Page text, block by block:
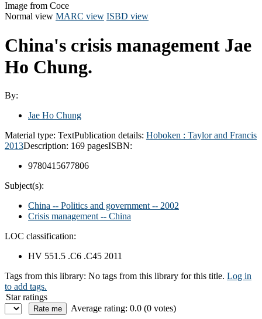
Image from Coce
Normal view MARC view ISBD view
China's crisis management Jae
Ho Chung.
By:
Jae Ho Chung
Material type: TextPublication details: Hoboken : Taylor and Francis
2013Description: 169 pagesISBN:
9780415677806
Subject(s):
China -- Politics and government -- 2002
Crisis management -- China
LOC classification:
HV 551.5 .C6 .C45 2011
Tags from this library: No tags from this library for this title. Log in
to add tags.
Star ratings
Average rating: 0.0 (0 votes)